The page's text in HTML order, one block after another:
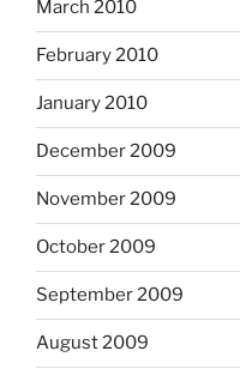
March 2010
February 2010
January 2010
December 2009
November 2009
October 2009
September 2009
August 2009